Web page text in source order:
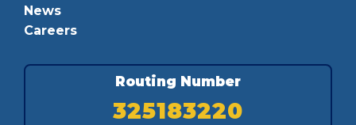
News
Careers
Routing Number
325183220